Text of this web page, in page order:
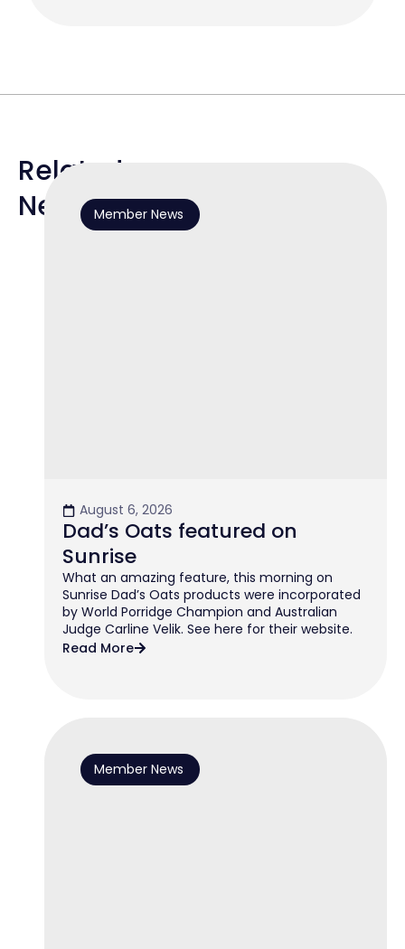
Related
News Member News
August 6, 2026
Dad’s Oats featured on
Sunrise
What an amazing feature, this morning on
Sunrise Dad’s Oats products were incorporated
by World Porridge Champion and Australian
Judge Carline Velik. See here for their website.
Read More
Member News